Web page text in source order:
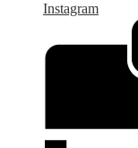
Instagram